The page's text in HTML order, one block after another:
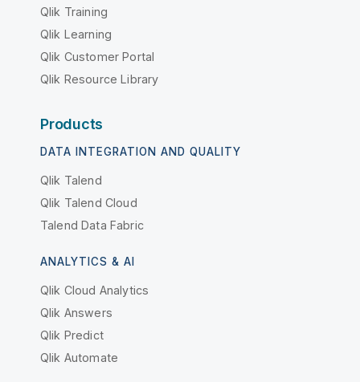
Qlik Training
Qlik Learning
Qlik Customer Portal
Qlik Resource Library
Products
DATA INTEGRATION AND QUALITY
Qlik Talend
Qlik Talend Cloud
Talend Data Fabric
ANALYTICS & AI
Qlik Cloud Analytics
Qlik Answers
Qlik Predict
Qlik Automate